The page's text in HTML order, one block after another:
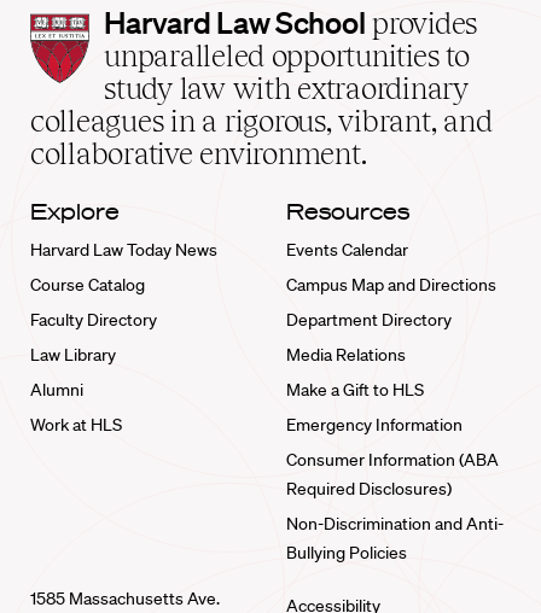
Harvard
Law
School
home
Harvard Law School provides
unparalleled opportunities to
study law with extraordinary
colleagues in a rigorous, vibrant, and
collaborative environment.
Explore
Harvard Law Today News
Course Catalog
Faculty Directory
Law Library
Alumni
Work at HLS
Resources
Events Calendar
Campus Map and Directions
Department Directory
Media Relations
Make a Gift to HLS
Emergency Information
Consumer Information (ABA
Required Disclosures)
Non-Discrimination and Anti-
Bullying Policies
1585 Massachusetts Ave.
Accessibility